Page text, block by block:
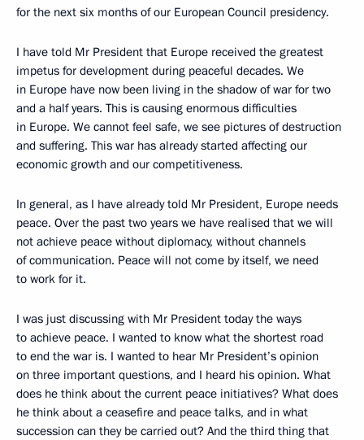
for the next six months of our European Council presidency.
I have told Mr President that Europe received the greatest
impetus for development during peaceful decades. We
in Europe have now been living in the shadow of war for two
and a half years. This is causing enormous difficulties
in Europe. We cannot feel safe, we see pictures of destruction
and suffering. This war has already started affecting our
economic growth and our competitiveness.
In general, as I have already told Mr President, Europe needs
peace. Over the past two years we have realised that we will
not achieve peace without diplomacy, without channels
of communication. Peace will not come by itself, we need
to work for it.
I was just discussing with Mr President today the ways
to achieve peace. I wanted to know what the shortest road
to end the war is. I wanted to hear Mr President’s opinion
on three important questions, and I heard his opinion. What
does he think about the current peace initiatives? What does
he think about a ceasefire and peace talks, and in what
succession can they be carried out? And the third thing that